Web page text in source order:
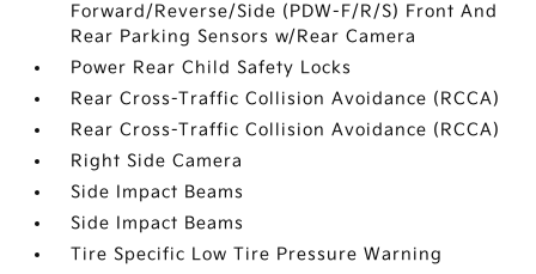
Forward/Reverse/Side (PDW-F/R/S) Front And
Rear Parking Sensors w/Rear Camera
Power Rear Child Safety Locks
Rear Cross-Traffic Collision Avoidance (RCCA)
Rear Cross-Traffic Collision Avoidance (RCCA)
Right Side Camera
Side Impact Beams
Side Impact Beams
Tire Specific Low Tire Pressure Warning